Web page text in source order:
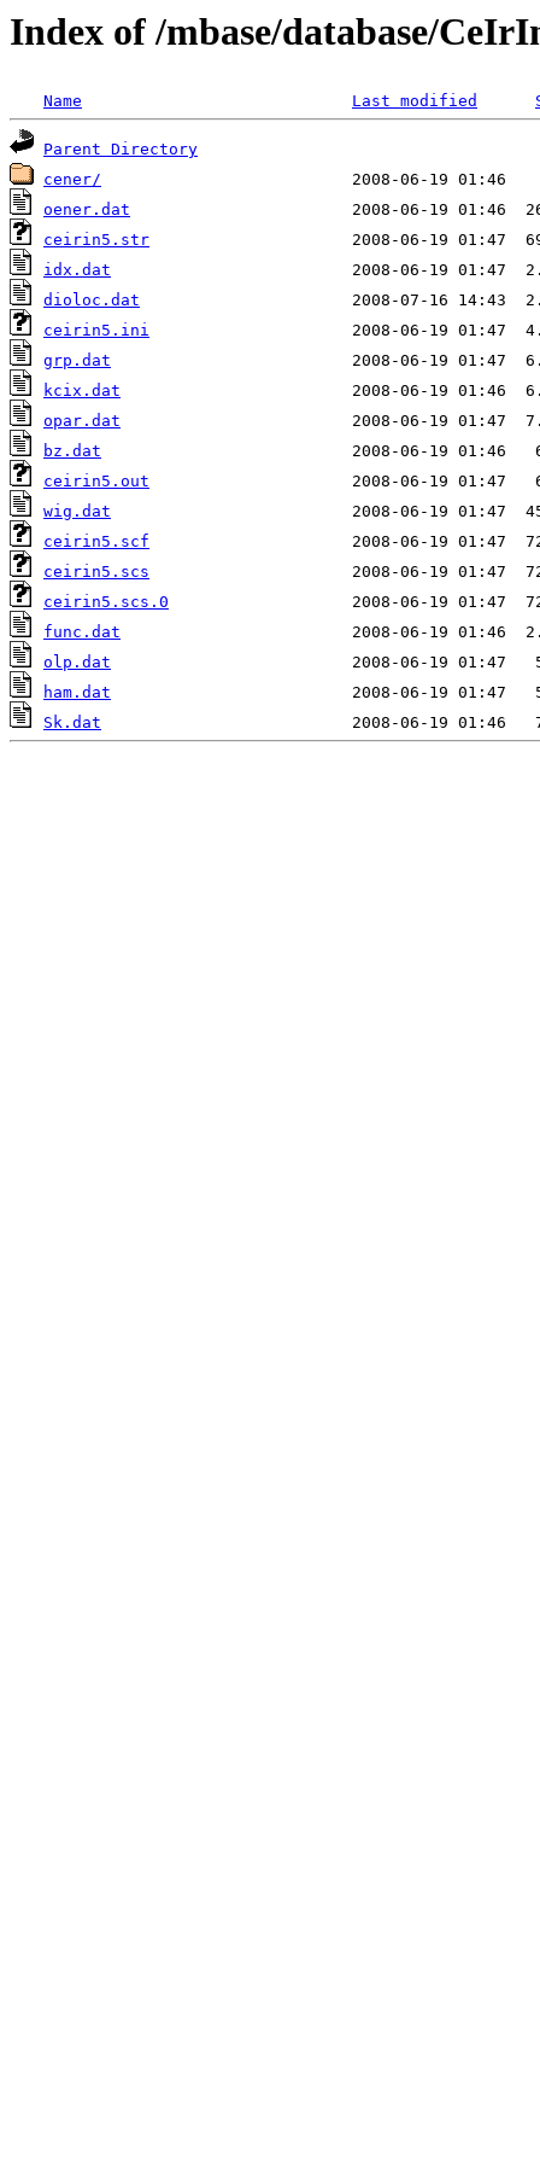
Index of /mbase/database/
Name Last modified
Parent Directory
cener/
oener.dat
ceirin5.str
idx.dat
dioloc.dat
ceirin5.ini
grp.dat
kcix.dat
opar.dat
bz.dat
ceirin5.out
wig.dat
ceirin5.scf
ceirin5.scs
ceirin5.scs.0
func.dat
olp.dat
ham.dat
Sk.dat